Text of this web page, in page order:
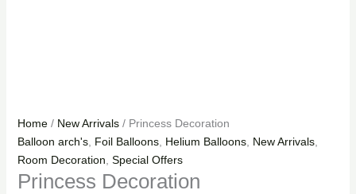
Home/ New Arrivals/ Princess Decoration
Balloon arch's, Foil Balloons, Helium Balloons, New Arrivals,
Room Decoration Special Offers
Princess Decoration